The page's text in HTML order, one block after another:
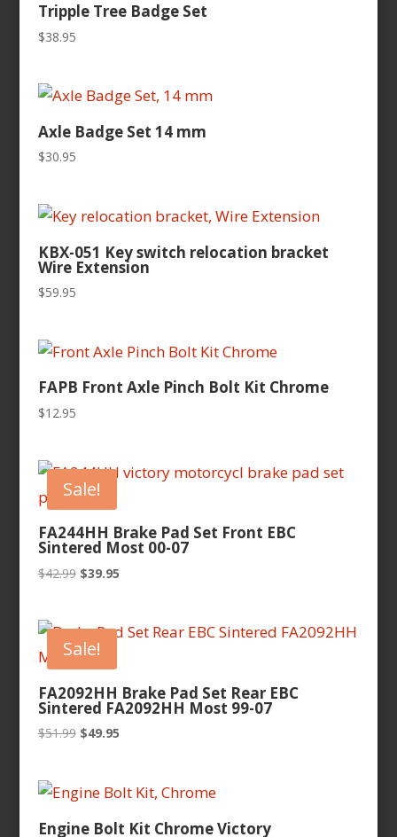
Tripple Tree Badge Set
$38.95
Axle Badge Set 14 mm
$30.95
KBX-051 Key switch relocation bracket
Wire Extension
$59.95
FAPB Front Axle Pinch Bolt Kit Chrome
$12.95
Sale!
FA244HH Brake Pad Set Front EBC
Sintered Most 00-07
$42.99 Original
$42.99.
$39.95Current
$39.95.
Sale!
FA2092HH Brake Pad Set Rear EBC
Sintered FA2092HH Most 99-07
$51.99 Original
$51.99.
$49.95Current
$49.95.
Engine Bolt Kit Chrome Victory